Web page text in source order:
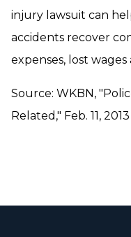
injury lawsuit can
accidents recover
expenses, lost
Source: WKBN,
Related," Feb. 11, 2013